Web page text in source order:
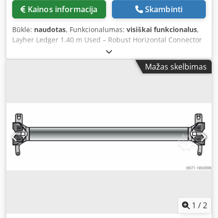
At ABS Trading and Building Equipment, we have extensive
experience in worldwide trade - Global delivery by pallet,
invoicing, bulk pricing) - Option for full setup with frames,
funnels, and suspension kits Technical Specifications -
Length: 1.10 m (usable length 1 m) - Diameter: 0.50 m top,
0.40 m bottom Djdpfx Aew Dclkencokr - Weight: approx.
Kainos informacija Skambinti
Būklė: naudotas, Funkcionalumas: visiškai funkcionalus,
Layher Ledger 1.40 m Used – Robust Horizontal Connector
for Modular Scaffolding Systems This used Layher ledger
of 1.40 meters is an essential component of the Layher
Allround scaffolding system. The ledger provides a strong
ledger is made of galvanized steel and is suitable for
repeated professional use in construction, renovation, and
industrial projects. 🔧 Technical specifications Brand:
Layher Type: Allround System Length: 1.40 meters
Material: Galvanized steel – weather-resistant and durable
✅ Why choose this used ledger? Original Layher quality at
components Available from extensive stock Application
Mažas skelbimas
1 /2